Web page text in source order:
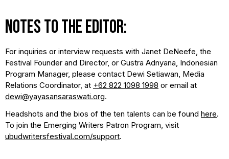
NOTES TO THE EDITOR:
For inquiries or interview requests with Janet DeNeefe, the
Festival Founder and Director, or Gustra Adnyana, Indonesian
Program Manager, please contact Dewi Setiawan, Media
Relations Coordinator, at +62 822 1098 1998 or email at
dewi@yayasansaraswati.org.
Headshots and the bios of the ten talents can be found here.
To join the Emerging Writers Patron Program, visit
ubudwritersfestival.com/support.